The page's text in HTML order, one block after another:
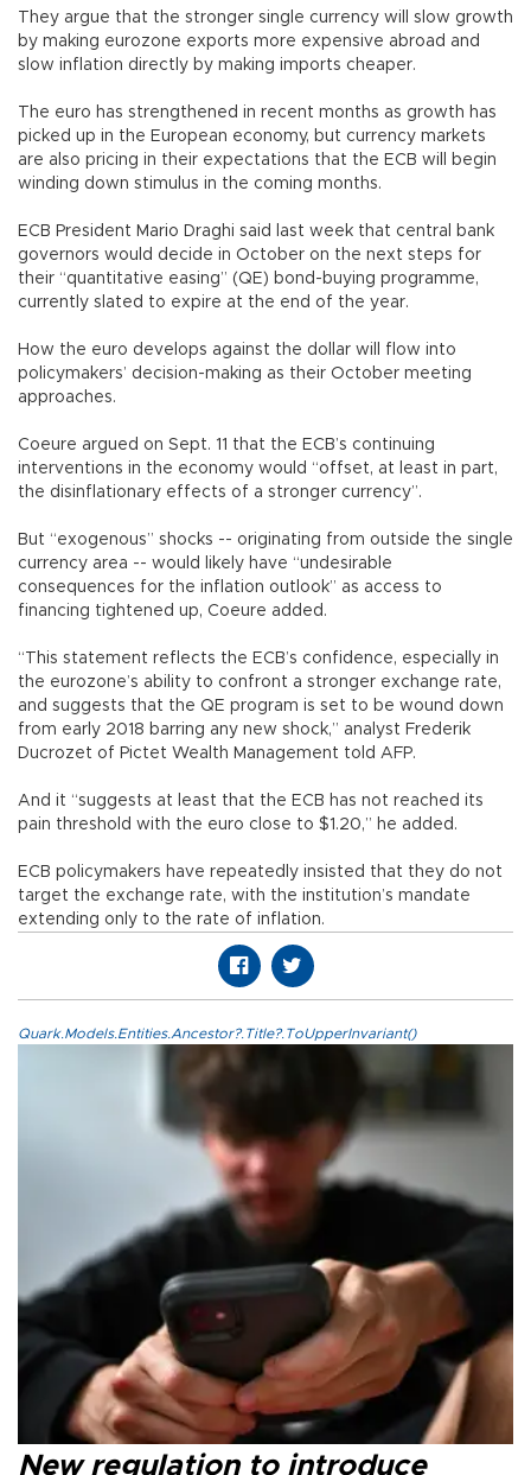
They argue that the stronger single currency will slow growth
by making eurozone exports more expensive abroad and
slow inflation directly by making imports cheaper.
The euro has strengthened in recent months as growth has
picked up in the European economy, but currency markets
are also pricing in their expectations that the ECB will begin
winding down stimulus in the coming months.
ECB President Mario Draghi said last week that central bank
governors would decide in October on the next steps for
their “quantitative easing” (QE) bond-buying programme,
currently slated to expire at the end of the year.
How the euro develops against the dollar will flow into
policymakers’ decision-making as their October meeting
approaches.
Coeure argued on Sept. 11 that the ECB’s continuing
interventions in the economy would “offset, at least in part,
the disinflationary effects of a stronger currency”.
But “exogenous” shocks -- originating from outside the single
currency area -- would likely have “undesirable
consequences for the inflation outlook” as access to
financing tightened up, Coeure added.
“This statement reflects the ECB’s confidence, especially in
the eurozone’s ability to confront a stronger exchange rate,
and suggests that the QE program is set to be wound down
from early 2018 barring any new shock,” analyst Frederik
Ducrozet of Pictet Wealth Management told AFP.
And it “suggests at least that the ECB has not reached its
pain threshold with the euro close to $1.20,” he added.
ECB policymakers have repeatedly insisted that they do not
target the exchange rate, with the institution’s mandate
extending only to the rate of inflation.
Quark.Models.Entities.Ancestor?.Title?.ToUpperInvariant()
New regulation to introduce